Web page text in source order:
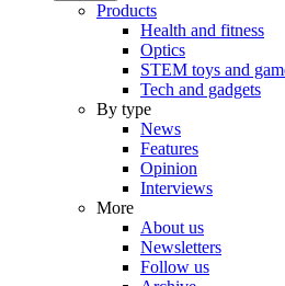
Products
Health and fitness
Optics
STEM toys and
Tech and gadgets
By type
News
Features
Opinion
Interviews
More
About us
Newsletters
Follow us